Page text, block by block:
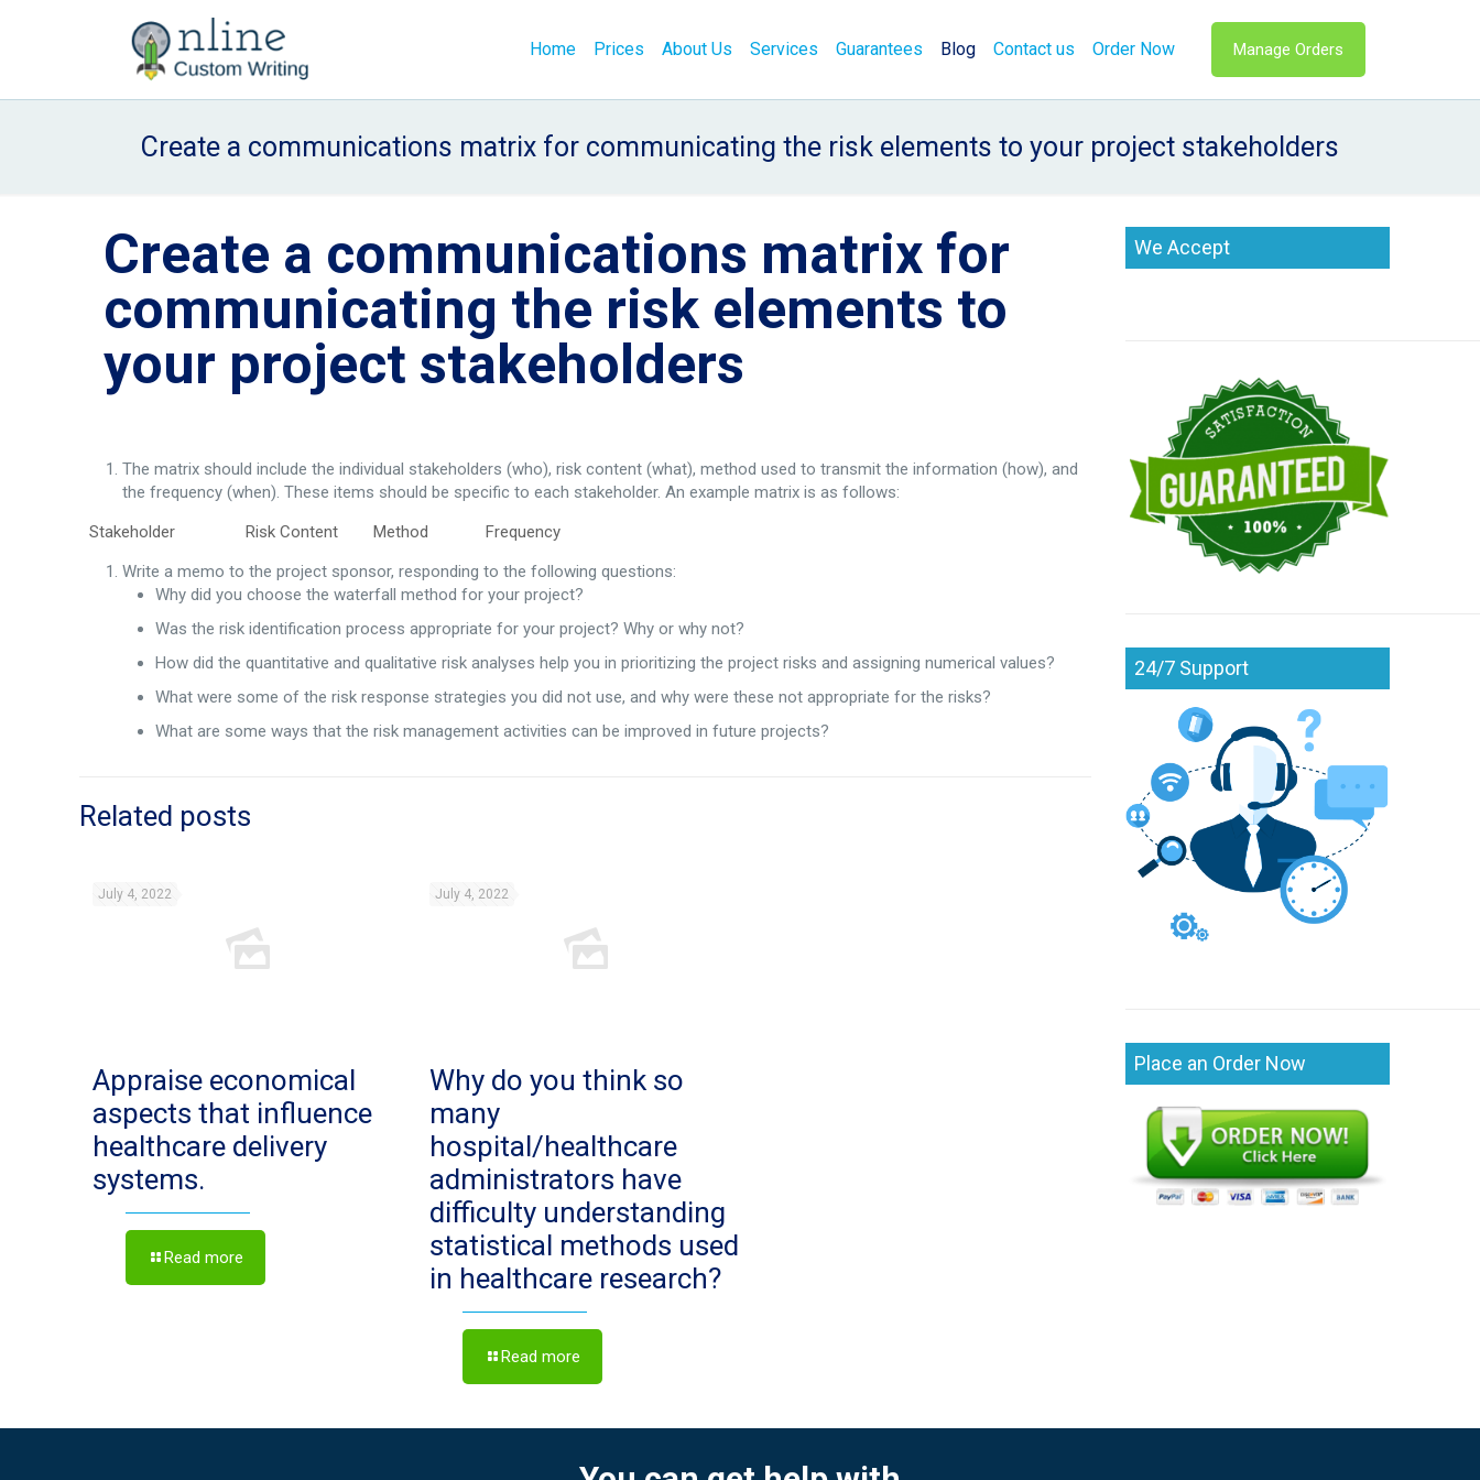
Home Prices About Us Services Guarantees Blog Contact us Order Now Manage Orders
Create a communications matrix for communicating the risk elements to your project stakeholders
Create a communications matrix for
communicating the risk elements to
your project stakeholders
The matrix should include the individual stakeholders (who), risk content (what), method used to transmit the information (how), and
the frequency (when). These items should be specific to each stakeholder. An example matrix is as follows:
Stakeholder Risk Content Method Frequency
Write a memo to the project sponsor, responding to the following questions:
Why did you choose the waterfall method for your project?
Was the risk identification process appropriate for your project? Why or why not?
How did the quantitative and qualitative risk analyses help you in prioritizing the project risks and assigning numerical values?
What were some of the risk response strategies you did not use, and why were these not appropriate for the risks?
What are some ways that the risk management activities can be improved in future projects?
Related posts
July 4, 2022
Appraise economical
aspects that influence
healthcare delivery
systems.
Read more
July 4, 2022
Why do you think so
many
hospital/healthcare
administrators have
difficulty understanding
statistical methods used
in healthcare research?
Read more
We Accept
24/7 Support
Place an Order Now